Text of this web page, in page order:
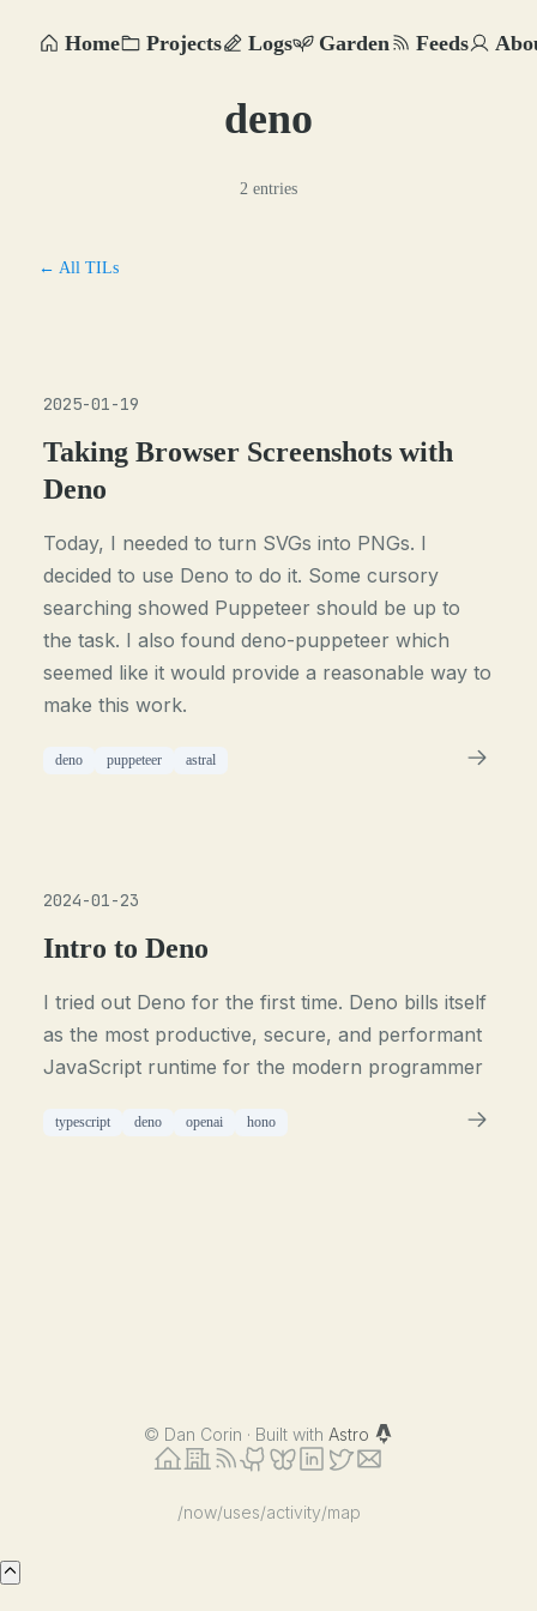
Home Projects Logs Garden Feeds
deno
2 entries
← All TILs
2025-01-19
Taking Browser Screenshots with
Deno
Today, I needed to turn SVGs into PNGs. I
decided to use Deno to do it. Some cursory
searching showed Puppeteer should be up to
the task. I also found deno-puppeteer which
seemed like it would provide a reasonable way to
make this work.
deno puppeteer astral
2024-01-23
Intro to Deno
I tried out Deno for the first time. Deno bills itself
as the most productive, secure, and performant
JavaScript runtime for the modern programmer
typescript deno openai hono
© Dan Corin · Built with Astro
/now/uses/activity/map